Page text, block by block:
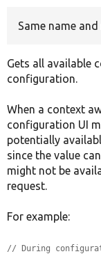
Same name
Gets all available
configuration.
When a context
configuration UI
potentially
since the value
might not be
request.
For example:
// During